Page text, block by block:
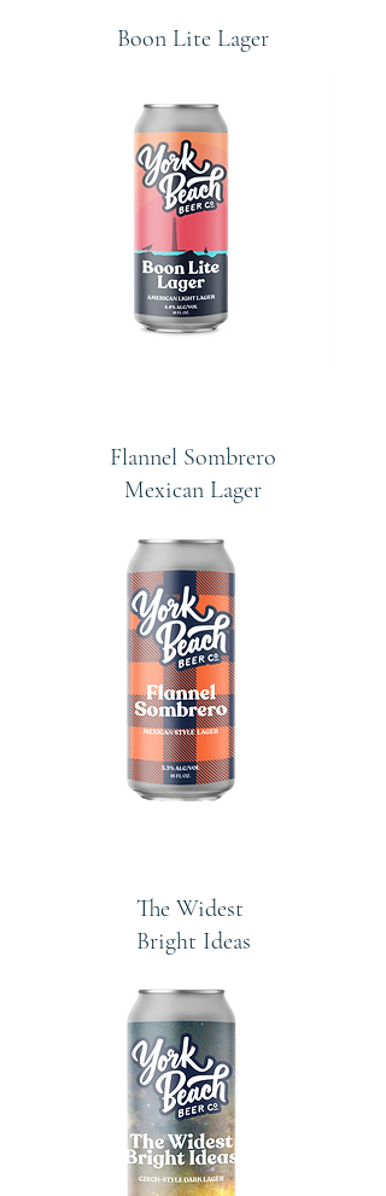
Boon Lite Lager
Flannel Sombrero
Mexican Lager
The Widest
Bright Ideas